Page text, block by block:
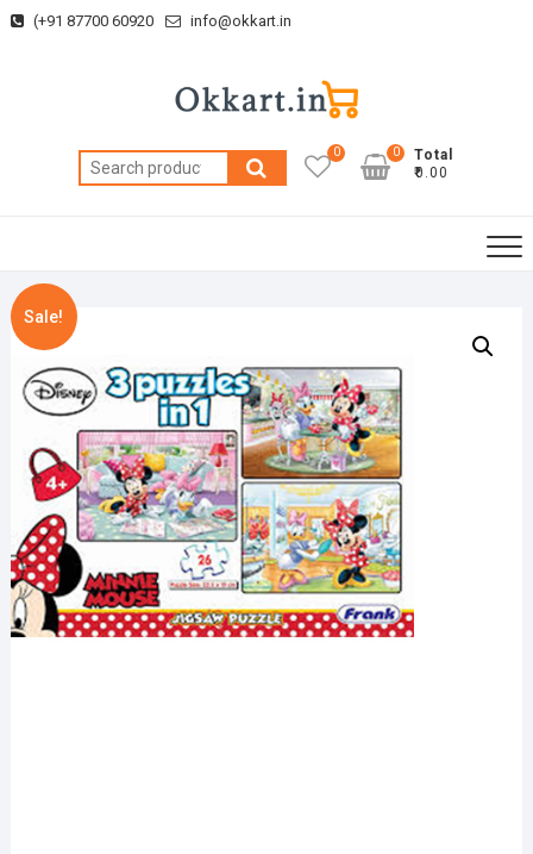
Skip (+91 87700 60920 info@okkart.in
Search
for:
0
Total
₹0.00
0
Sale!